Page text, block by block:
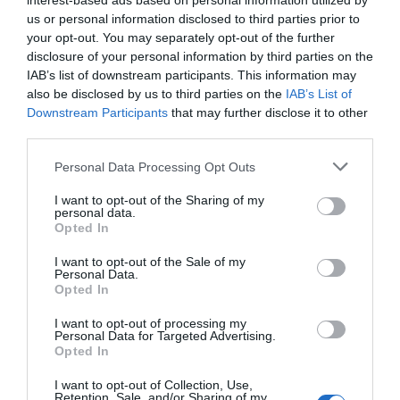
us or personal information disclosed to third parties prior to
your opt-out. You may separately opt-out of the further
disclosure of your personal information by third parties on the
IAB’s list of downstream participants. This information may
also be disclosed by us to third parties on the IAB’s List of
Downstream Participants that may further disclose it to other
Personal Data Processing Opt Outs
I want to opt-out of the Sharing of my
personal data.
Opted In
I want to opt-out of the Sale of my
Personal Data.
Opted In
I want to opt-out of processing my
Personal Data for Targeted Advertising.
Opted In
I want to opt-out of Collection, Use,
analysis, but it’s also a card that speaks about
being close to completing your dreams. Don’t
get sidetracked near the finish line, with some
effort you’ll find your solution soon.
The reversed Knight of Wands is a card that
warns us about work instability. We all
experience doubts in our careers, and it’s hard
to figure out what career path you want to
dedicate yourself to. However, the problem
it keeps you from growing professionally. If
you are constantly moving from job to job,
career paths; you’ll soon realize you are only